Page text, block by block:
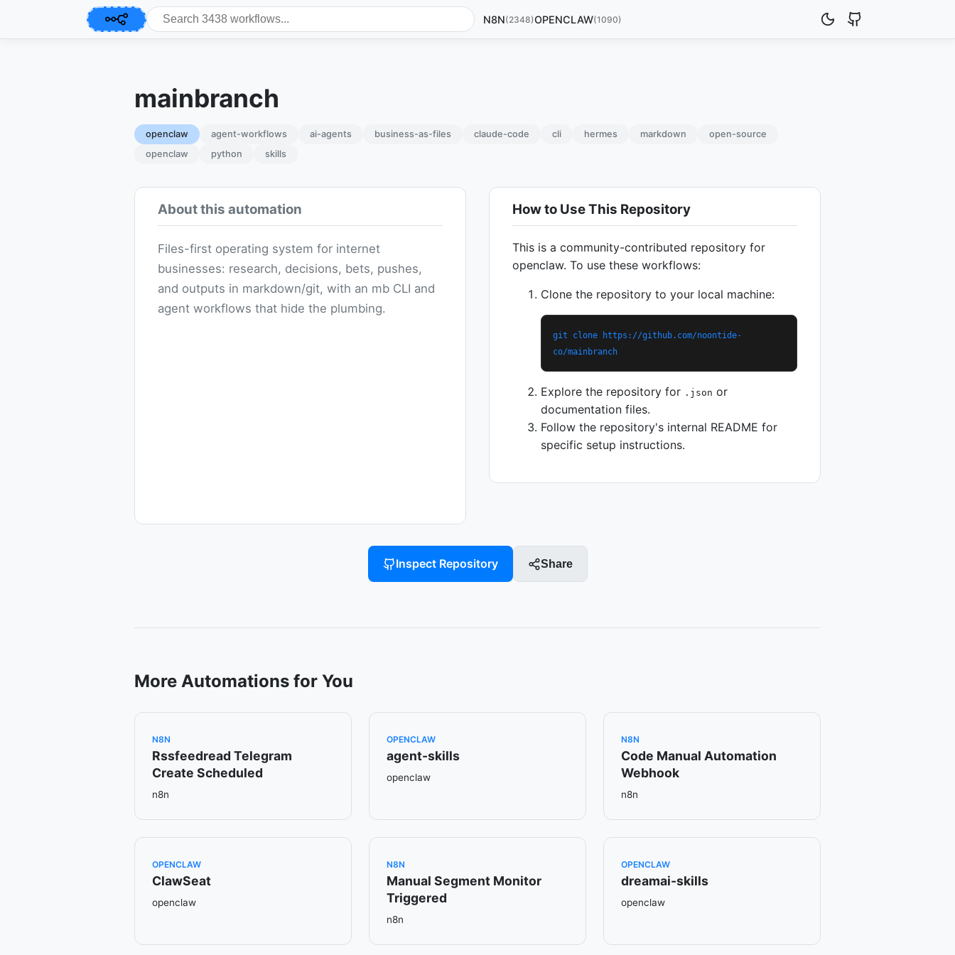
N8N(2348)OPENCLAW(1090)
mainbranch
openclaw agent-workflows ai-agents business-as-files claude-code cli hermes markdown
open-source
openclaw
python skills
About this automation
Files-first operating system for internet
businesses: research, decisions, bets, pushes,
and outputs in markdown/git, with an mb CLI and
agent workflows that hide the plumbing.
How to Use This Repository
This is a community-contributed repository for
openclaw. To use these workflows:
Clone the repository to your local machine:
git clone https://github.com/noontide-
co/mainbranch
Explore the repository for .json or
documentation files.
Follow the repository's internal README for
specific setup instructions.
Inspect Repository Share
More Automations for You
N8N
Rssfeedread Telegram
Create Scheduled
n8n
OPENCLAW
agent-skills
openclaw
N8N
Code Manual Automation
Webhook
n8n
OPENCLAW
ClawSeat
openclaw
N8N
Manual Segment Monitor
Triggered
n8n
OPENCLAW
dreamai-skills
openclaw